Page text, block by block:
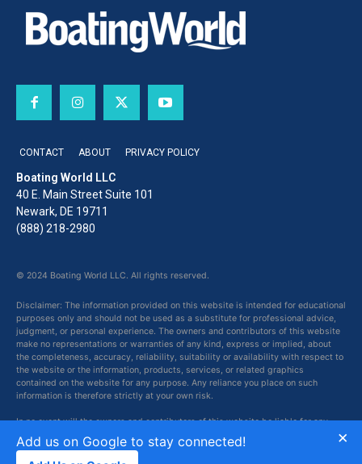
CONTACT ABOUT PRIVACY POLICY
Boating World LLC
40 E. Main Street Suite 101
Newark, DE 19711
(888) 218-2980
© 2024 Boating World LLC. All rights reserved.
Disclaimer: The information provided on this website is intended for educational
purposes only and should not be used as a substitute for professional advice,
judgment, or personal experience. The owners and contributors of this website
make no representations or warranties of any kind, express or implied, about
the completeness, accuracy, reliability, suitability or availability with respect to
the website or the information, products, services, or related graphics
contained on the website for any purpose. Any reliance you place on such
information is therefore strictly at your own risk.
In no event will the owners and contributors of this website be liable for any
loss or damage including without limitation, indirect or consequential loss or
damage, or any loss or damage whatsoever arising from loss of data or profits
arising out of, or in connection with, the use of this website.
×
Add us on Google to stay connected!